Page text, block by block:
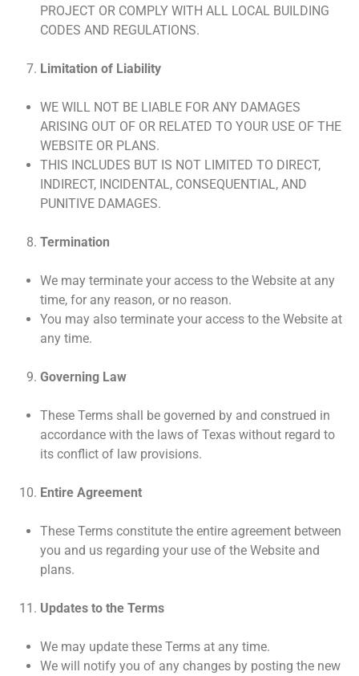
PROJECT OR COMPLY WITH ALL LOCAL BUILDING
CODES AND REGULATIONS.
Limitation of Liability
WE WILL NOT BE LIABLE FOR ANY DAMAGES
ARISING OUT OF OR RELATED TO YOUR USE OF THE
WEBSITE OR PLANS.
THIS INCLUDES BUT IS NOT LIMITED TO DIRECT,
INDIRECT, INCIDENTAL, CONSEQUENTIAL, AND
PUNITIVE DAMAGES.
Termination
We may terminate your access to the Website at any
time, for any reason, or no reason.
You may also terminate your access to the Website at
any time.
Governing Law
These Terms shall be governed by and construed in
accordance with the laws of Texas without regard to
its conflict of law provisions.
Entire Agreement
These Terms constitute the entire agreement between
you and us regarding your use of the Website and
plans.
Updates to the Terms
We may update these Terms at any time.
We will notify you of any changes by posting the new